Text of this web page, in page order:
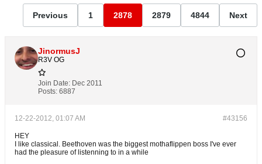
Previous 1 2878 2879 4844 Next
JinormusJ
R3V OG
Join Date: Dec 2011
Posts: 6887
#43156
12-22-2012, 01:07 AM
HEY
I like classical. Beethoven was the biggest mothaflippen boss I've ever
had the pleasure of listenning to in a while